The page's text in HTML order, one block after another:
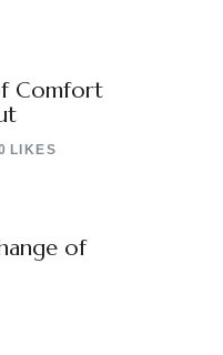
Comfort
LIKES
of